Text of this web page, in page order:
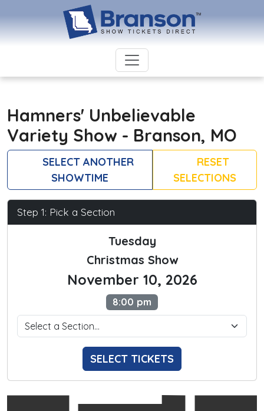
Hamners' Unbelievable
Variety Show - Branson, MO
SELECT ANOTHER
SHOWTIME
RESET
SELECTIONS
Step 1: Pick a Section
Tuesday
Christmas Show
November 10, 2026
8:00 pm
SELECT TICKETS